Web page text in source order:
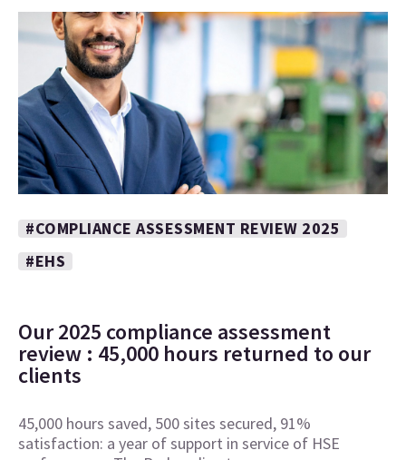
#COMPLIANCE ASSESSMENT REVIEW 2025
#EHS
Our 2025 compliance assessment
review : 45,000 hours returned to our
clients
45,000 hours saved, 500 sites secured, 91%
satisfaction: a year of support in service of HSE